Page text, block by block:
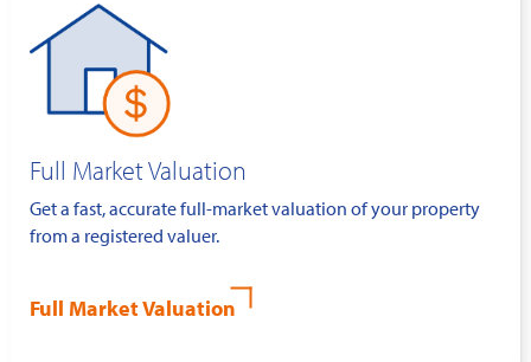
Full Market Valuation
Get a fast, accurate full-market valuation of your property
from a registered valuer.
Full Market Valuation